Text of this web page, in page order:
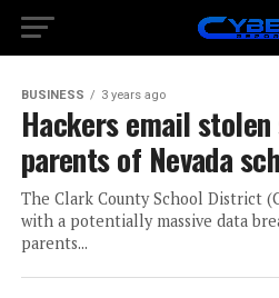
BUSINESS 3 years ago
Hackers email
parents of Nevada
The Clark County School District
with a potentially massive data
parents...